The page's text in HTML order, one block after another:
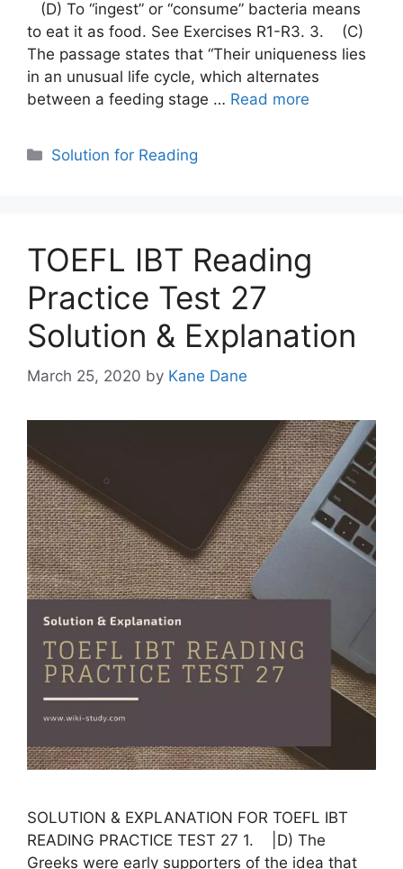
(D) To “ingest” or “consume” bacteria means
to eat it as food. See Exercises R1-R3. 3. (C)
The passage states that “Their uniqueness lies
in an unusual life cycle, which alternates
between a feeding stage … Read more
Categories
Solution for Reading
TOEFL IBT Reading
Practice Test 27
Solution & Explanation
March 25, 2020 by Kane Dane
SOLUTION & EXPLANATION FOR TOEFL IBT
READING PRACTICE TEST 27 1. |D) The
Greeks were early supporters of the idea that